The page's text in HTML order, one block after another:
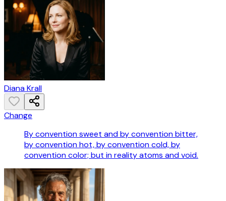
Diana Krall
Change
By convention sweet and by convention bitter,
by convention hot, by convention cold, by
convention color; but in reality atoms and void.